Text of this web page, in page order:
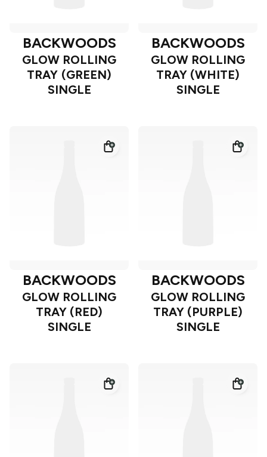
BACKWOODS
GLOW ROLLING
TRAY (GREEN)
SINGLE
BACKWOODS
GLOW ROLLING
TRAY (WHITE)
SINGLE
BACKWOODS
GLOW ROLLING
TRAY (RED)
SINGLE
BACKWOODS
GLOW ROLLING
TRAY (PURPLE)
SINGLE